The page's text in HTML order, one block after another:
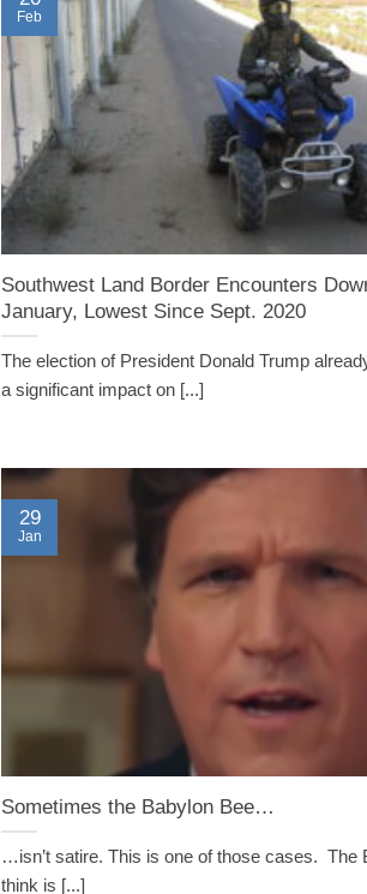
Southwest Land Border Encounters
January, Lowest Since Sept. 2020
The election of President Donald Trump
a significant impact on [...]
Feb
Sometimes the Babylon Bee…
…isn’t satire. This is one of those cases. The
think is [...]
29
Jan